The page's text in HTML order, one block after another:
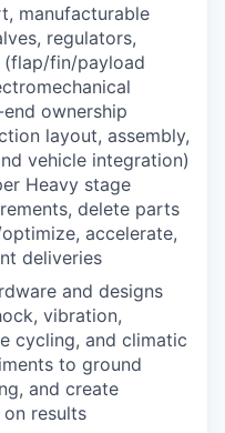
manufacturable
regulators,
(flap/fin/payload
ownership
layout, assembly,
vehicle integration)
Heavy stage
delete parts
accelerate,
deliveries
and designs
vibration,
cycling, and climatic
to ground
and create
results